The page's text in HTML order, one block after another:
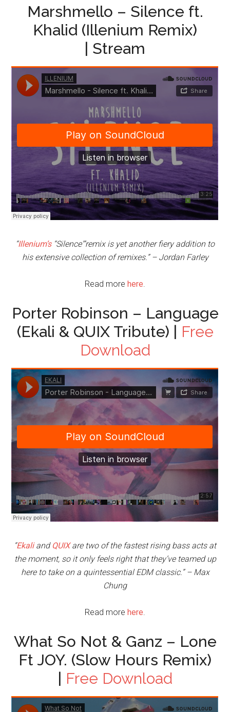
Marshmello – Silence ft.
Khalid (Illenium Remix)
| Stream
“Illenium’s“Silence'”remix is yet another fiery addition to
his extensive collection of remixes.” – Jordan Farley
Read more here.
Porter Robinson – Language
(Ekali & QUIX Tribute) | Free
Download
“Ekaliand QUIXare two of the fastest rising bass acts at
the moment, so it only feels right that they’ve teamed up
here to take on a quintessential EDM classic.” – Max
Chung
Read more here.
What So Not & Ganz – Lone
Ft JOY. (Slow Hours Remix)
Free Download